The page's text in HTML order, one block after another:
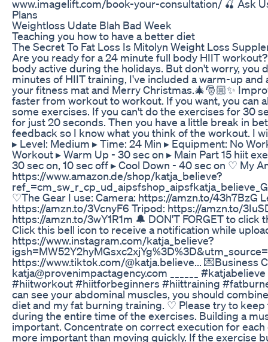
www.imagelift.com/book-your-consultation/⁠ 🍒 Ask
Plans⁠ ⁠ ⁠ ⁠ ⁠
Weightloss Udate Blah Bad Week
Teaching you how to have a better diet
The Secret To Fat Loss Is Mitolyn Weight Loss
Are you ready for a 24 minute full body HIIT
body active during the holidays. But don't worry, you
minutes of HIIT training, I've included a warm-up and
your fitness mat and Merry Christmas.🎄🎅🏼✨
faster from workout to workout. If you want, you can
some exercises. If you can't do the exercises for 30
for just 20 seconds. Then you have a little break in
feedback so I know what you think of the workout. I
▸ Level: Medium ▸ Time: 24 Min ▸ Equipment: No
Workout ▸ Warm Up - 30 sec on ▸ Main Part 15 hiit
30 sec on, 10 sec off ▸ Cool Down - 40 sec on ♡ My
https://www.amazon.de/shop/katja_believe?
♡The Gear I use: Camera: https://amzn.to/43h7BzG
https://amzn.to/3VcnyF6 Tripod: https://amzn.to/
https://amzn.to/3wY1R1m 🔔 DON'T FORGET to
Click this bell icon to receive a notification while
https://www.instagram.com/katja_believe?
https://www.tiktok.com/@katja.believe... 💌Business
katja@provenimpactagency.com ______
#hiitworkout #hiitforbeginners #hiittraining
can see your abdominal muscles, you should
diet and my fat burning training. ♡ Please try to
during the entire time of the exercises. Building a
important. Concentrate on correct execution for
more important than moving quickly. If the exercise